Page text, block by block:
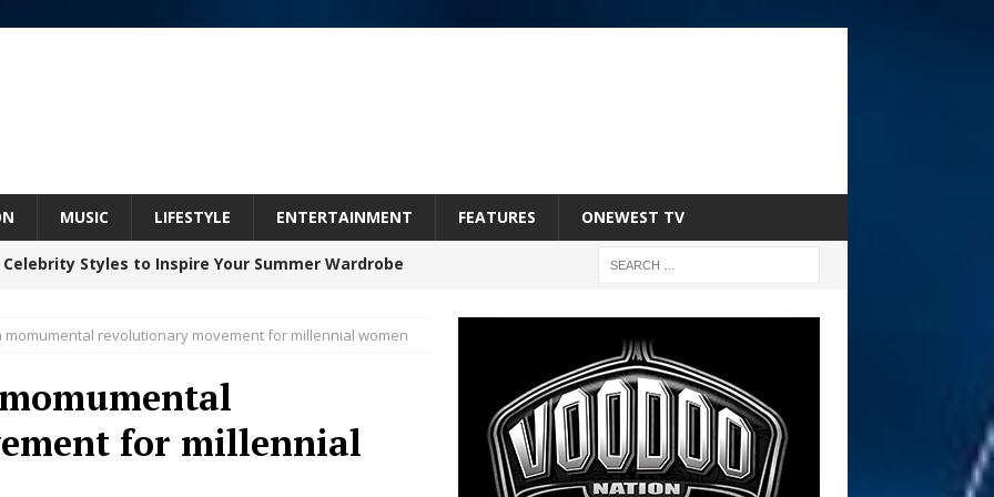
MUSIC LIFESTYLE ENTERTAINMENT FEATURES ONEWEST TV
Styles to Inspire Your Summer Wardrobe
Exclusive Red Carpet Premieres in New York
momumental revolutionary movement for millennial women
for millennial